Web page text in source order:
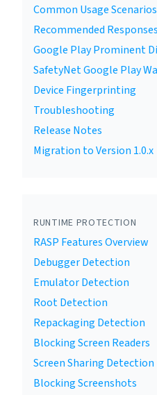
Common Usage Scenarios
Recommended
Google Play Prominent
SafetyNet Google Play
Device Fingerprinting
Troubleshooting
Release Notes
Migration to Version 1.0.x
RUNTIME PROTECTION
RASP Features Overview
Debugger Detection
Emulator Detection
Root Detection
Repackaging Detection
Blocking Screen Readers
Screen Sharing Detection
Blocking Screenshots